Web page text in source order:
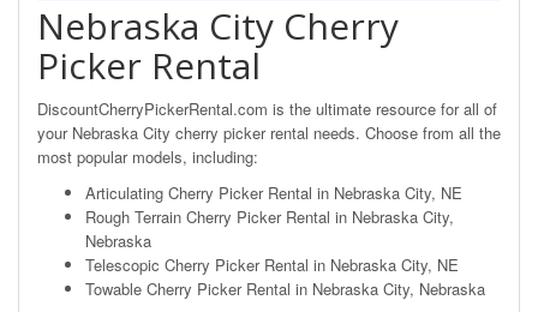
Nebraska City Cherry
Picker Rental
DiscountCherryPickerRental.com is the ultimate resource for all of
your Nebraska City cherry picker rental needs. Choose from all the
most popular models, including:
Articulating Cherry Picker Rental in Nebraska City, NE
Rough Terrain Cherry Picker Rental in Nebraska City,
Nebraska
Telescopic Cherry Picker Rental in Nebraska City, NE
Towable Cherry Picker Rental in Nebraska City, Nebraska